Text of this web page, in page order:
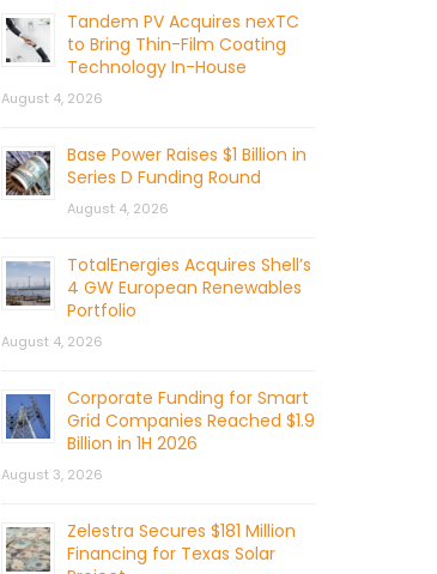
Tandem PV Acquires nexTC
to Bring Thin-Film Coating
Technology In-House
August 4, 2026
Base Power Raises $1 Billion in
Series D Funding Round
August 4, 2026
TotalEnergies Acquires Shell’s
4 GW European Renewables
Portfolio
August 4, 2026
Corporate Funding for Smart
Grid Companies Reached $1.9
Billion in 1H 2026
August 3, 2026
Zelestra Secures $181 Million
Financing for Texas Solar